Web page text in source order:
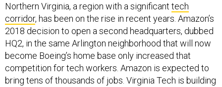
Northern Virginia, a region with a significant tech
corridor, has been on the rise in recent years. Amazon’s
2018 decision to open a second headquarters, dubbed
HQ2, in the same Arlington neighborhood that will now
become Boeing’s home base only increased that
competition for tech workers. Amazon is expected to
bring tens of thousands of jobs. Virginia Tech is building